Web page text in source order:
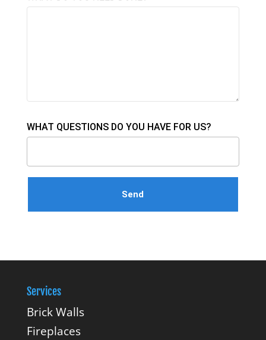
WHAT QUESTIONS DO YOU HAVE FOR US?
Services
Brick Walls
Fireplaces